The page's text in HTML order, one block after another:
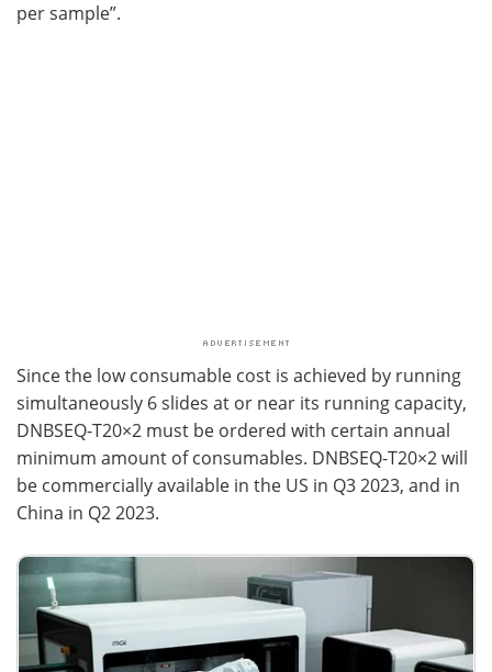
per sample”.
Since the low consumable cost is achieved by running
simultaneously 6 slides at or near its running capacity,
DNBSEQ-T20×2 must be ordered with certain annual
minimum amount of consumables. DNBSEQ-T20×2 will
be commercially available in the US in Q3 2023, and in
China in Q2 2023.